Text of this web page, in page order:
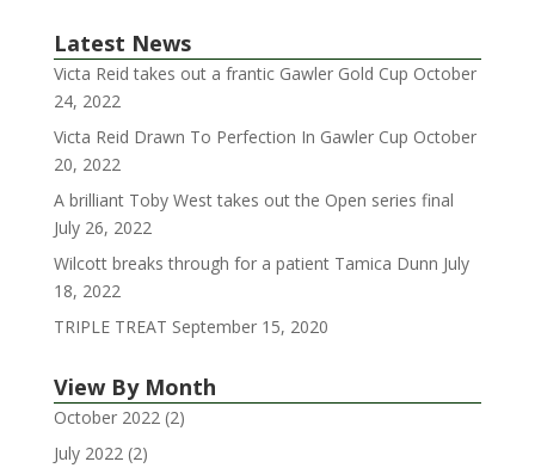
Latest News
Victa Reid takes out a frantic Gawler Gold Cup October
24, 2022
Victa Reid Drawn To Perfection In Gawler Cup October
20, 2022
A brilliant Toby West takes out the Open series final
July 26, 2022
Wilcott breaks through for a patient Tamica Dunn July
18, 2022
TRIPLE TREAT September 15, 2020
View By Month
October 2022(2)
July 2022(2)